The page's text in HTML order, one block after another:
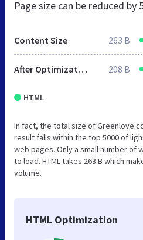
Page size can be reduced by
Content Size 263 B
After Optimization 208 B
HTML
In fact, the total size of
result falls within the top 5000 of
web pages. Only a small number of
to load. HTML takes 263 B which
volume.
HTML Optimization